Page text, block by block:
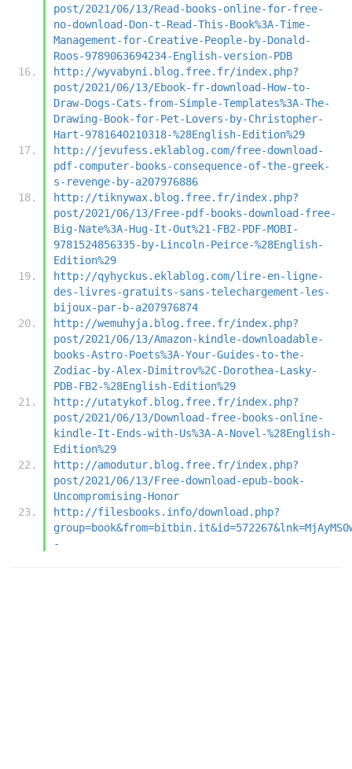
post/2021/06/13/Read-books-online-for-free-
no-download-Don-t-Read-This-Book%3A-Time-
Management-for-Creative-People-by-Donald-
Roos-9789063694234-English-version-PDB
http://wyvabyni.blog.free.fr/index.php?
post/2021/06/13/Ebook-fr-download-How-to-
Draw-Dogs-Cats-from-Simple-Templates%3A-The-
Drawing-Book-for-Pet-Lovers-by-Christopher-
Hart-9781640210318-%28English-Edition%29
http://jevufess.eklablog.com/free-download-
pdf-computer-books-consequence-of-the-greek-
s-revenge-by-a207976886
http://tiknywax.blog.free.fr/index.php?
post/2021/06/13/Free-pdf-books-download-free-
Big-Nate%3A-Hug-It-Out%21-FB2-PDF-MOBI-
9781524856335-by-Lincoln-Peirce-%28English-
Edition%29
http://qyhyckus.eklablog.com/lire-en-ligne-
des-livres-gratuits-sans-telechargement-les-
bijoux-par-b-a207976874
http://wemuhyja.blog.free.fr/index.php?
post/2021/06/13/Amazon-kindle-downloadable-
books-Astro-Poets%3A-Your-Guides-to-the-
Zodiac-by-Alex-Dimitrov%2C-Dorothea-Lasky-
PDB-FB2-%28English-Edition%29
http://utatykof.blog.free.fr/index.php?
post/2021/06/13/Download-free-books-online-
kindle-It-Ends-with-Us%3A-A-Novel-%28English-
Edition%29
http://amodutur.blog.free.fr/index.php?
post/2021/06/13/Free-download-epub-book-
Uncompromising-Honor
http://filesbooks.info/download.php?
-